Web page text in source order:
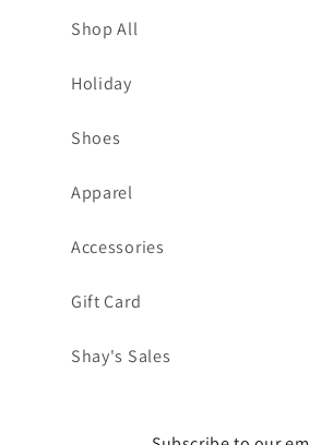
Shop All
Holiday
Shoes
Apparel
Accessories
Gift Card
Shay's Sales